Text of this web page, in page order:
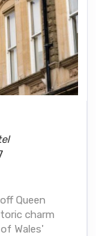
Queen
charm
Wales'